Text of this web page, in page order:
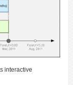
interactive